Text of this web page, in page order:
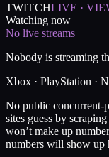
TWITCHLIVE ·
Watching now
No live streams
Nobody is streaming
Xbox · PlayStation ·
No public concurrent-
sites guess by
won’t make up
numbers will show up